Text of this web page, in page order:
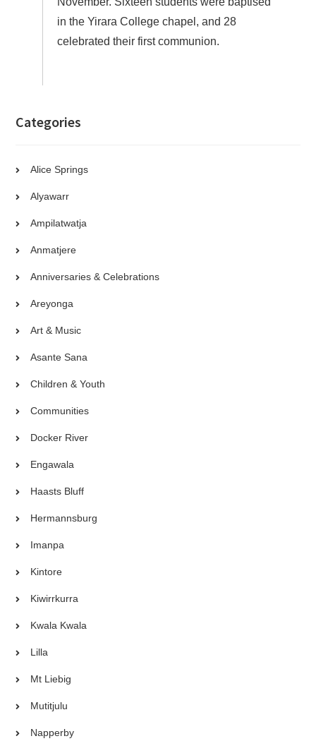
in the Yirara College chapel, and 28
celebrated their first communion.
Categories
Alice Springs
Alyawarr
Ampilatwatja
Anmatjere
Anniversaries & Celebrations
Areyonga
Art & Music
Asante Sana
Children & Youth
Communities
Docker River
Engawala
Haasts Bluff
Hermannsburg
Imanpa
Kintore
Kiwirrkurra
Kwala Kwala
Lilla
Mt Liebig
Mutitjulu
Napperby